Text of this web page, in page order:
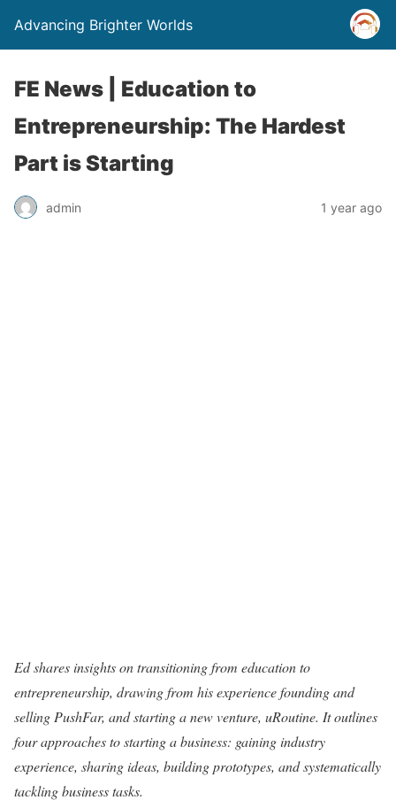
Advancing Brighter Worlds
FE News | Education to
Entrepreneurship: The Hardest
Part is Starting
admin 1 year ago
Ed shares insights on transitioning from education to
entrepreneurship, drawing from his experience founding and
selling PushFar, and starting a new venture, uRoutine. It outlines
four approaches to starting a business: gaining industry
experience, sharing ideas, building prototypes, and systematically
tackling business tasks.